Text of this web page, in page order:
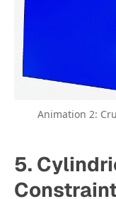
Animation 2:
5.